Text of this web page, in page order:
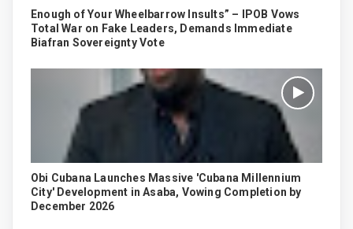
Enough of Your Wheelbarrow Insults” – IPOB Vows
Total War on Fake Leaders, Demands Immediate
Biafran Sovereignty Vote
Obi Cubana Launches Massive 'Cubana Millennium
City' Development in Asaba, Vowing Completion by
December 2026